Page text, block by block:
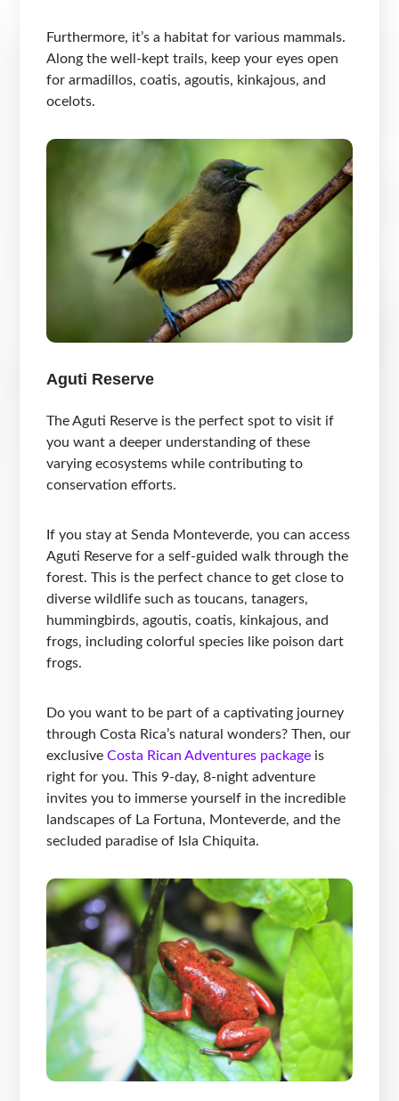
Furthermore, it’s a habitat for various mammals.
Along the well-kept trails, keep your eyes open
for armadillos, coatis, agoutis, kinkajous, and
ocelots.
Aguti Reserve
The Aguti Reserve is the perfect spot to visit if
you want a deeper understanding of these
varying ecosystems while contributing to
conservation efforts.
If you stay at Senda Monteverde, you can access
Aguti Reserve for a self-guided walk through the
forest. This is the perfect chance to get close to
diverse wildlife such as toucans, tanagers,
hummingbirds, agoutis, coatis, kinkajous, and
frogs, including colorful species like poison dart
frogs.
Do you want to be part of a captivating journey
through Costa Rica’s natural wonders? Then, our
exclusiveCosta Rican Adventures package is
right for you. This 9-day, 8-night adventure
invites you to immerse yourself in the incredible
landscapes of La Fortuna, Monteverde, and the
secluded paradise of Isla Chiquita.